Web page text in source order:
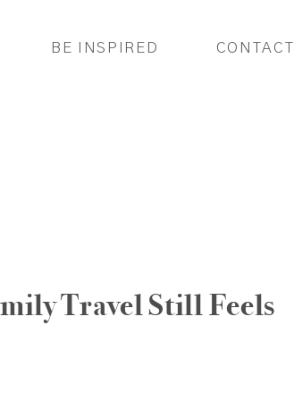
BE INSPIRED CONTACT
Travel Still Feels